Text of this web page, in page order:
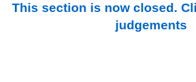
This section is now closed.
judgements